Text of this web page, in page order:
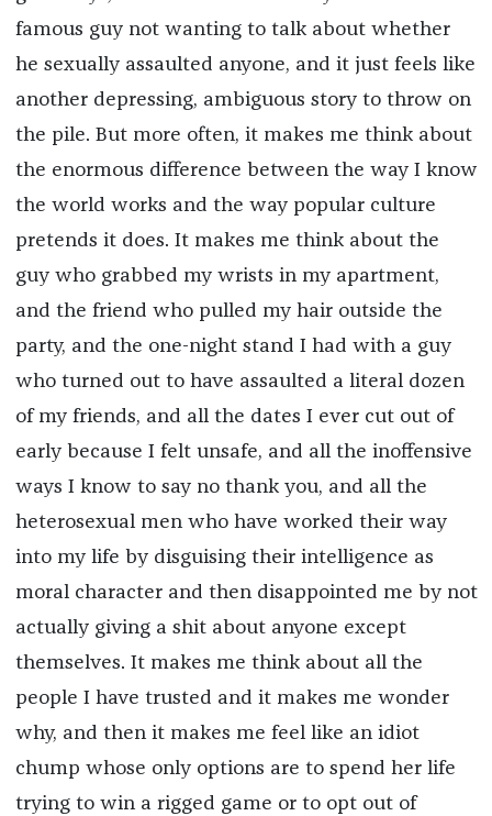
famous guy not wanting to talk about whether
he sexually assaulted anyone, and it just feels like
another depressing, ambiguous story to throw on
the pile. But more often, it makes me think about
the enormous difference between the way I know
the world works and the way popular culture
pretends it does. It makes me think about the
guy who grabbed my wrists in my apartment,
and the friend who pulled my hair outside the
party, and the one-night stand I had with a guy
who turned out to have assaulted a literal dozen
of my friends, and all the dates I ever cut out of
early because I felt unsafe, and all the inoffensive
ways I know to say no thank you, and all the
heterosexual men who have worked their way
into my life by disguising their intelligence as
moral character and then disappointed me by not
actually giving a shit about anyone except
themselves. It makes me think about all the
people I have trusted and it makes me wonder
why, and then it makes me feel like an idiot
chump whose only options are to spend her life
trying to win a rigged game or to opt out of